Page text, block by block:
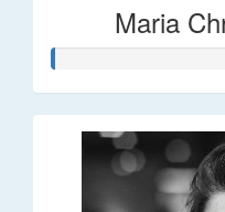
Maria